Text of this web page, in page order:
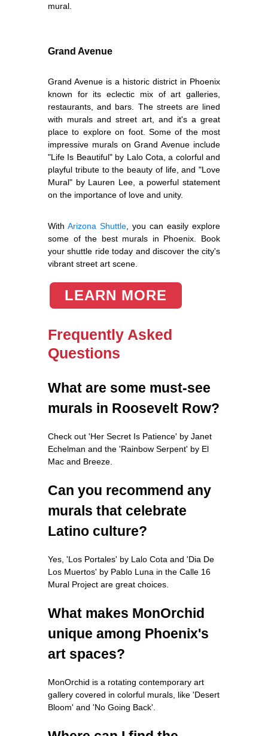
mural.
Grand Avenue
Grand Avenue is a historic district in Phoenix
known for its eclectic mix of art galleries,
restaurants, and bars. The streets are lined
with murals and street art, and it's a great
place to explore on foot. Some of the most
impressive murals on Grand Avenue include
"Life Is Beautiful" by Lalo Cota, a colorful and
playful tribute to the beauty of life, and "Love
Mural" by Lauren Lee, a powerful statement
on the importance of love and unity.
With Arizona Shuttle , you can easily explore
some of the best murals in Phoenix. Book
your shuttle ride today and discover the city's
vibrant street art scene.
LEARN MORE
Frequently Asked
Questions
What are some must-see
murals in Roosevelt Row?
Check out 'Her Secret Is Patience' by Janet
Echelman and the 'Rainbow Serpent' by El
Mac and Breeze.
Can you recommend any
murals that celebrate
Latino culture?
Yes, 'Los Portales' by Lalo Cota and 'Dia De
Los Muertos' by Pablo Luna in the Calle 16
Mural Project are great choices.
What makes MonOrchid
unique among Phoenix's
art spaces?
MonOrchid is a rotating contemporary art
gallery covered in colorful murals, like 'Desert
Bloom' and 'No Going Back'.